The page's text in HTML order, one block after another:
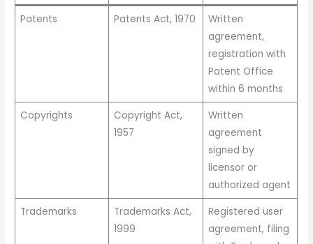
Patents Patents Act, 1970
Written
agreement,
registration with
Patent Office
within 6 months
Copyrights
Copyright Act,
1957
Written
agreement
signed by
licensor or
authorized agent
Trademarks
Trademarks Act,
1999
Registered user
agreement, filing